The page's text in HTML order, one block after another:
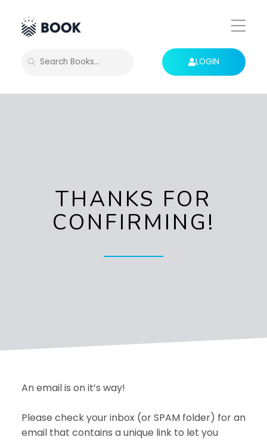
Toggle
Mobile
SEARCH LOGIN
THANKS FOR
CONFIRMING!
An email is on it’s way!
Please check your inbox (or SPAM folder) for an
email that contains a unique link to let you